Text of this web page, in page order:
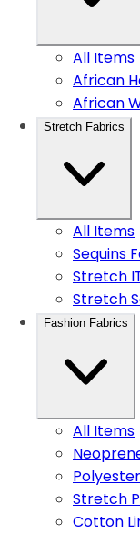
All Items
African
African
Stretch Fabrics
All Items
Sequins
Stretch
Stretch
Fashion Fabrics
All Items
Stretch
Cotton